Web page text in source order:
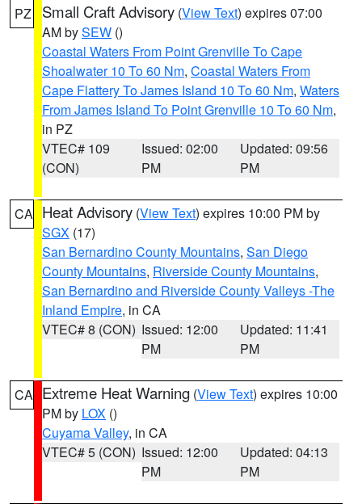
PZ Small Craft Advisory (View Text) expires 07:00
AM bySEW ()
Coastal Waters From Point Grenville To Cape
Shoalwater 10 To 60 Nm, Coastal Waters From
Cape Flattery To James Island 10 To 60 Nm, Waters
From James Island To Point Grenville 10 To 60 Nm,
in PZ
VTEC# 109
(CON)
Issued: 02:00
PM
Updated: 09:56
PM
CA Heat Advisory (View Text) expires 10:00 PM by
SGX (17)
San Bernardino County Mountains, San Diego
County Mountains, Riverside County Mountains,
San Bernardino and Riverside County Valleys -The
Inland Empire, in CA
VTEC# 8 (CON) Issued: 12:00
PM
Updated: 11:41
PM
CA Extreme Heat Warning (View Text) expires 10:00
PM by LOX ()
Cuyama Valley, in CA
VTEC# 5 (CON) Issued: 12:00
PM
Updated: 04:13
PM